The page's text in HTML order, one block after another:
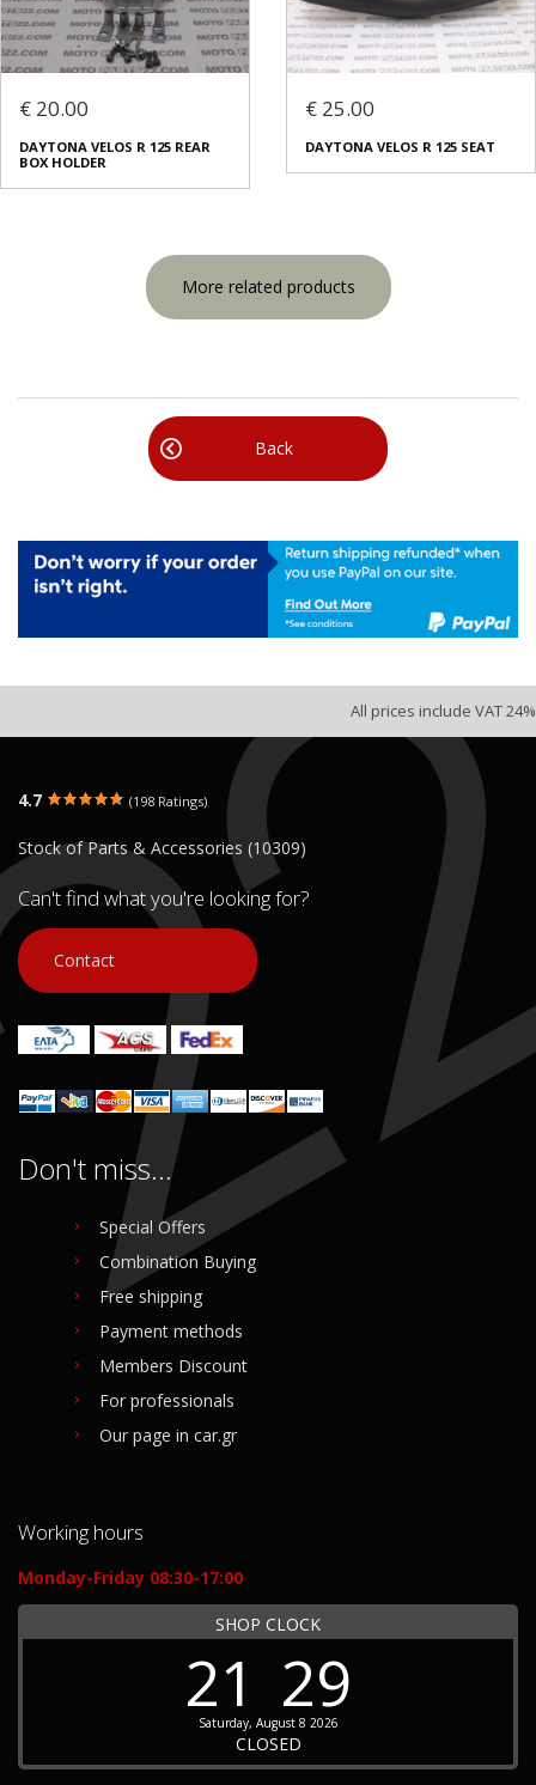
€ 20.00
DAYTONA VELOS R 125 REAR
BOX HOLDER
€ 25.00
DAYTONA VELOS R 125 SEAT
More related products
Back
All prices include VAT 24%
4.7 (198 Ratings)
Stock of Parts & Accessories (10309)
Can't find what you're looking for?
Contact
Don't miss...
Special Offers
Combination Buying
Free shipping
Payment methods
Members Discount
For professionals
Our page in car.gr
Working hours
Monday-Friday 08:30-17:00
SHOP CLOCK
21 29
Saturday, August 8 2026
CLOSED